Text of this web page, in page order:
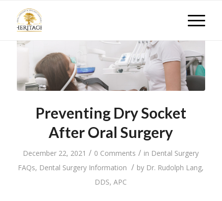
Preventing Dry Socket
After Oral Surgery
December 22, 2021 / 0 Comments / in Dental Surgery
FAQs, Dental Surgery Information / by Dr. Rudolph Lang,
DDS, APC